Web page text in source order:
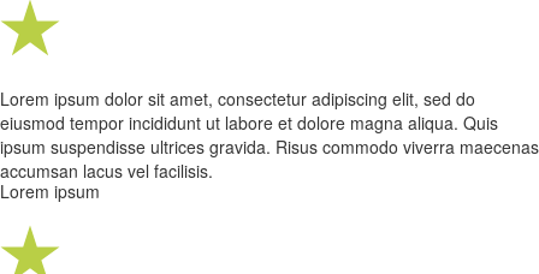
Lorem ipsum dolor sit amet, consectetur adipiscing elit, sed do
eiusmod tempor incididunt ut labore et dolore magna aliqua. Quis
ipsum suspendisse ultrices gravida. Risus commodo viverra maecenas
accumsan lacus vel facilisis.
Lorem ipsum